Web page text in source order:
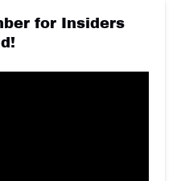
for Insiders